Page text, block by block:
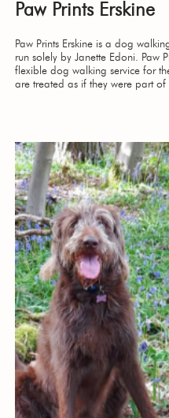
Paw Prints Erskine
Paw Prints Erskine is a dog
run solely by Janette Edoni. Paw
flexible dog walking service for
are treated as if they were part